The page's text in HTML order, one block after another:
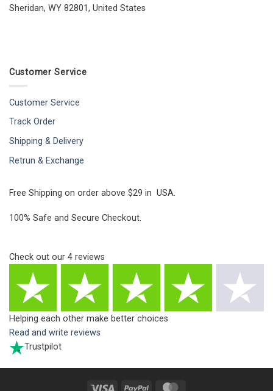
Sheridan, WY 82801, United States
Customer Service
Customer Service
Track Order
Shipping & Delivery
Retrun & Exchange
Free Shipping on order above $29 in USA.
100% Safe and Secure Checkout.
Check out our 4 reviews
Helping each other make better choices
Read and write reviews
Trustpilot
Visa PayPal